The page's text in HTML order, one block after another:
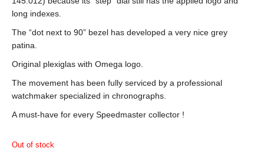
long indexes.
The “dot next to 90” bezel has developed a very nice grey
patina.
Original plexiglas with Omega logo.
The movement has been fully serviced by a professional
watchmaker specialized in chronographs.
A must-have for every Speedmaster collector !
Out of stock